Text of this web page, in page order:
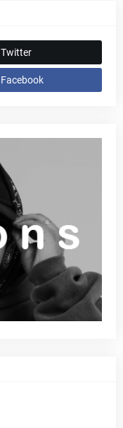
Twitter
Facebook